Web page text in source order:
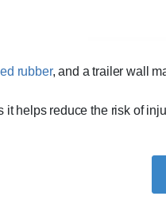
rubber, and a trailer wall
it helps reduce the risk of